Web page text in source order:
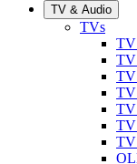
TV & Audio
TVs
TV
TV
TV
TV
TV
TV
TV